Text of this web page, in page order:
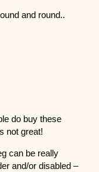
and round..
do buy these
not great!
can be really
and/or disabled –